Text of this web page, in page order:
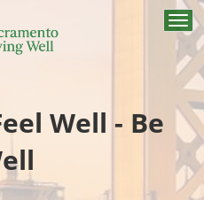
Well - Be